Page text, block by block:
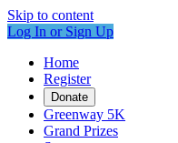
Skip to content
Log In or Sign Up
Home
Register
Donate
Greenway 5K
Grand Prizes